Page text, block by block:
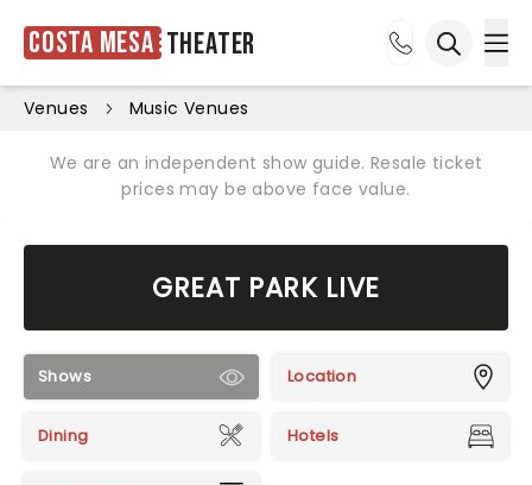
Costa Mesa Theater
Venues Music Venues
We are an independent show guide. Resale ticket
prices may be above face value.
GREAT PARK LIVE
Shows Location
Dining Hotels